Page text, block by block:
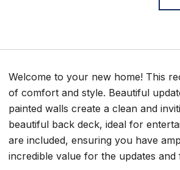
Welcome to your new home! This
of comfort and style. Beautiful
painted walls create a clean and
beautiful back deck, ideal for
are included, ensuring you have
incredible value for the updates and